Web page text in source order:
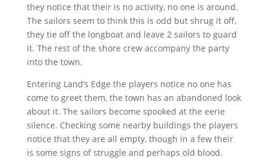
they notice that their is no activity, no one is around.
The sailors seem to think this is odd but shrug it off,
they tie off the longboat and leave 2 sailors to guard
it. The rest of the shore crew accompany the party
into the town.
Entering Land’s Edge the players notice no one has
come to greet them, the town has an abandoned look
about it. The sailors become spooked at the eerie
silence. Checking some nearby buildings the players
notice that they are all empty, though in a few their
is some signs of struggle and perhaps old blood.